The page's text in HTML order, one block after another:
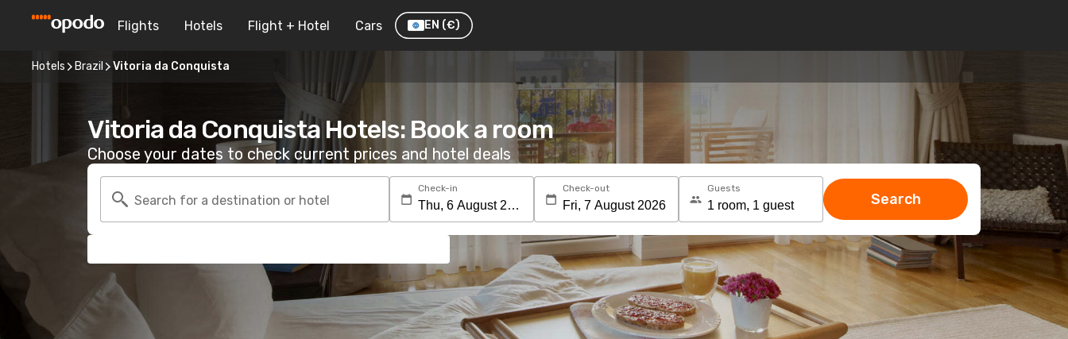
Flights Hotels Flight + Hotel Cars EN (€)
Hotels Brazil Vitoria da Conquista
Vitoria da Conquista Hotels: Book a room
Choose your dates to check current prices and hotel deals
Search for a destination or hotel
Check-in Check-out Guests
Search